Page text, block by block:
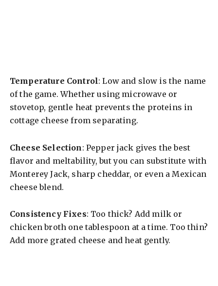
Temperature Control: Low and slow is the name
of the game. Whether using microwave or
stovetop, gentle heat prevents the proteins in
cottage cheese from separating.
Cheese Selection : Pepper jack gives the best
flavor and meltability, but you can substitute with
Monterey Jack, sharp cheddar, or even a Mexican
cheese blend.
Consistency Fixes: Too thick? Add milk or
chicken broth one tablespoon at a time. Too thin?
Add more grated cheese and heat gently.